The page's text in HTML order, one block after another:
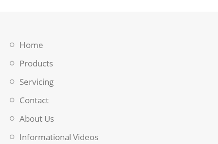
Home
Products
Servicing
Contact
About Us
Informational Videos